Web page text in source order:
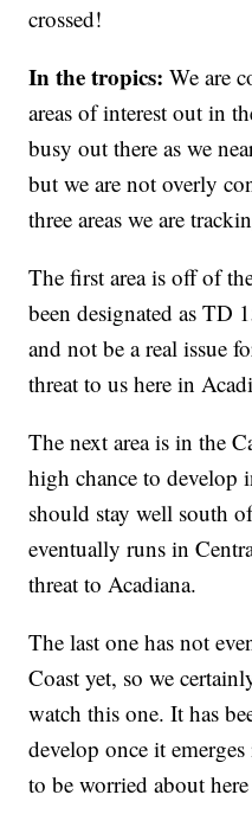
crossed!
In the tropics:We are
areas of interest out in
busy out there as we
but we are not overly
three areas we are
The first area is off of
been designated as TD
and not be a real issue
threat to us here in
The next area is in the
high chance to develop
should stay well south
eventually runs in
threat to Acadiana.
The last one has not
Coast yet, so we
watch this one. It has
develop once it
to be worried about